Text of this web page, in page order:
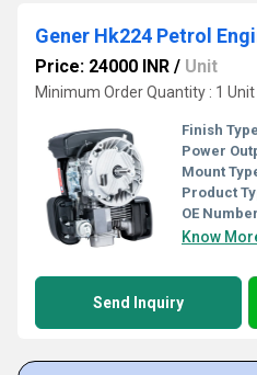
Gener Hk224 Petrol
Price: 24000 INR / Unit
Minimum Order Quantity : 1 Unit
Finish
Power
Mount
Product
OE
Know
Send Inquiry